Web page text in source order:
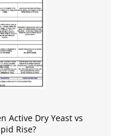
Active Dry Yeast vs
Rise?